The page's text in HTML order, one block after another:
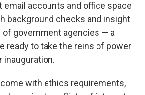
email accounts and office space
background checks and insight
of government agencies — a
ready to take the reins of power
inauguration.
with ethics requirements,